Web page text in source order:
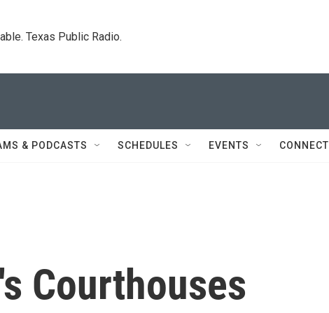
Texas Public Radio.
& PODCASTS SCHEDULES EVENTS CONNECT
Courthouses